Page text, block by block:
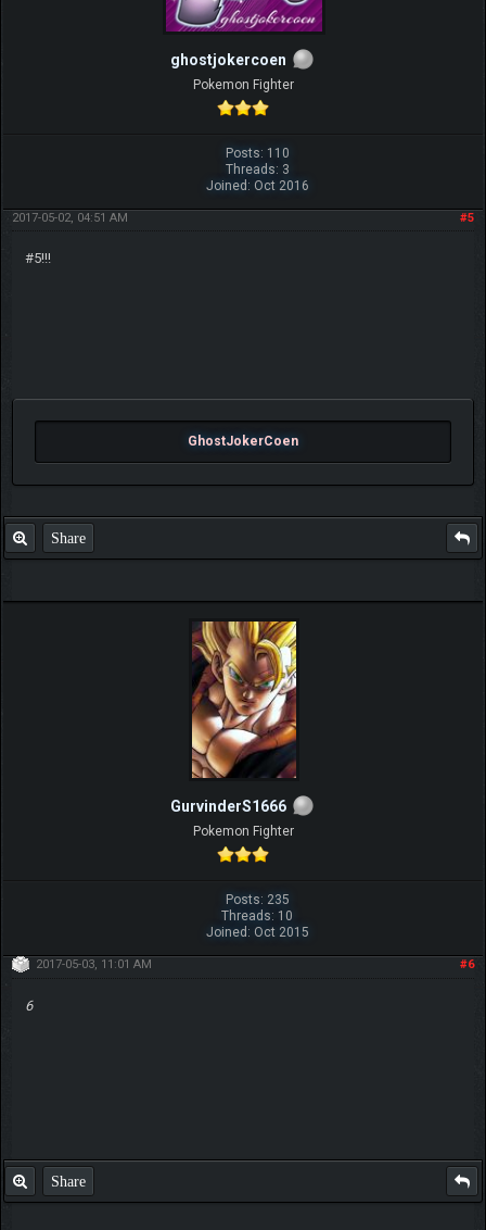
ghostjokercoen
Pokemon Fighter
Posts: 110
Threads: 3
Joined: Oct 2016
#5
2017-05-02, 04:51 AM
#5!!!
GhostJokerCoen
Share
GurvinderS1666
Pokemon Fighter
Posts: 235
Threads: 10
Joined: Oct 2015
#6
2017-05-03, 11:01 AM
6
Share